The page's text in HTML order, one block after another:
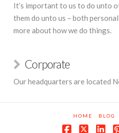
It’s important to us to do unto
them do unto us – both
more about how we do things.
Corporate
Our headquarters are located
HOME BLOG